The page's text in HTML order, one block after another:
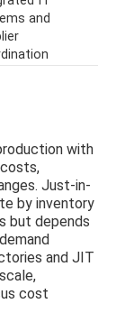
and
with
Just-in-
by inventory
but depends
and JIT
cost